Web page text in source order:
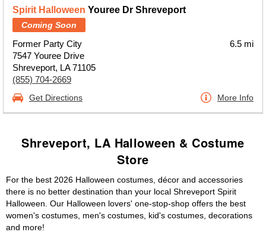
Spirit Halloween Youree Dr Shreveport
Coming Soon
Former Party City
7547 Youree Drive
Shreveport, LA 71105
(855) 704-2669
6.5 mi
Get Directions More Info
Shreveport, LA Halloween & Costume
Store
For the best 2026 Halloween costumes, décor and accessories
there is no better destination than your local Shreveport Spirit
Halloween. Our Halloween lovers' one-stop-shop offers the best
women's costumes, men's costumes, kid's costumes, decorations
and more!